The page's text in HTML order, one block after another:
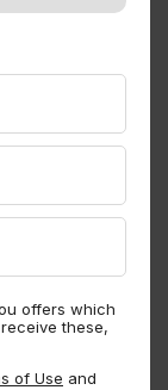
offers which
these,
of Use and
Tour